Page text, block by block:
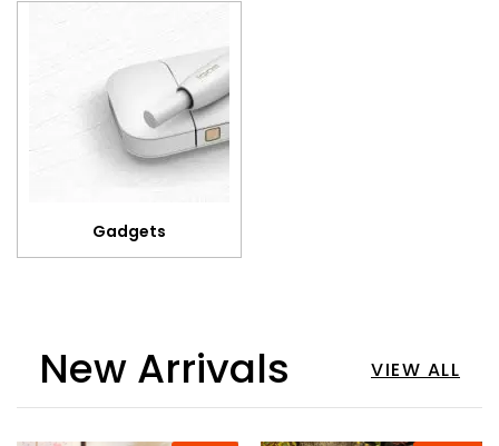
Gadgets
New Arrivals VIEW ALL